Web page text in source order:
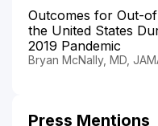
Outcomes for Out-
the United States
2019 Pandemic
Bryan McNally, MD,
Press Mentions